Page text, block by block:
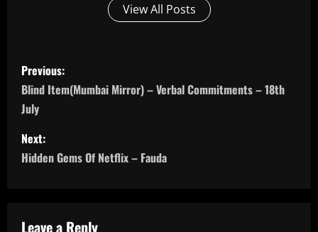
View All Posts
P
o
s
t
a
Previous:
Blind Item(Mumbai Mirror) – Verbal Commitments – 18th
July
Next:
Hidden Gems Of Netflix – Fauda
Leave a Reply